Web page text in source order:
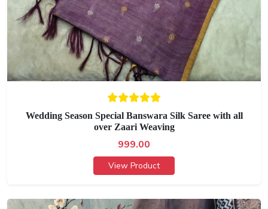
Wedding Season Special Banswara Silk Saree with all
over Zaari Weaving
999.00
View Product